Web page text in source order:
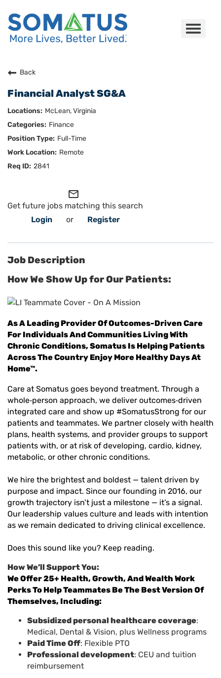
Toggle
Careers Home
Who We Are
Culture
Benefits
Join Us
Back
Financial Analyst SG&A
McLean, Virginia
Finance
Full-Time
Remote
2841
mail_outline
Get future jobs matching this search
Login
or Register
Job Description
How We Show Up for Our Patients:
As A Leading Provider Of Outcomes-Driven Care
For Individuals And Communities Living With
Chronic Conditions, Somatus Is Helping Patients
Across The Country Enjoy More Healthy Days At
Home™.
Care at Somatus goes beyond treatment. Through a
whole‑person approach, we deliver outcomes‑driven
integrated care and show up #SomatusStrong for our
patients and teammates. We partner closely with health
plans, health systems, and provider groups to support
patients with, or at risk of developing, cardio, kidney,
metabolic, or other chronic conditions.
We hire the brightest and boldest — talent driven by
purpose and impact. Since our founding in 2016, our
growth trajectory isn’t just a milestone — it’s a signal.
Our leadership values culture and leads with intention
as we remain dedicated to driving clinical excellence.
Does this sound like you? Keep reading.
How We’ll Support You:
We Offer 25+ Health, Growth, And Wealth Work
Perks To Help Teammates Be The Best Version Of
Themselves, Including:
Subsidized personal healthcare coverage:
Medical, Dental & Vision, plus Wellness programs
Paid Time Off: Flexible PTO
Professional development: CEU and tuition
reimbursement